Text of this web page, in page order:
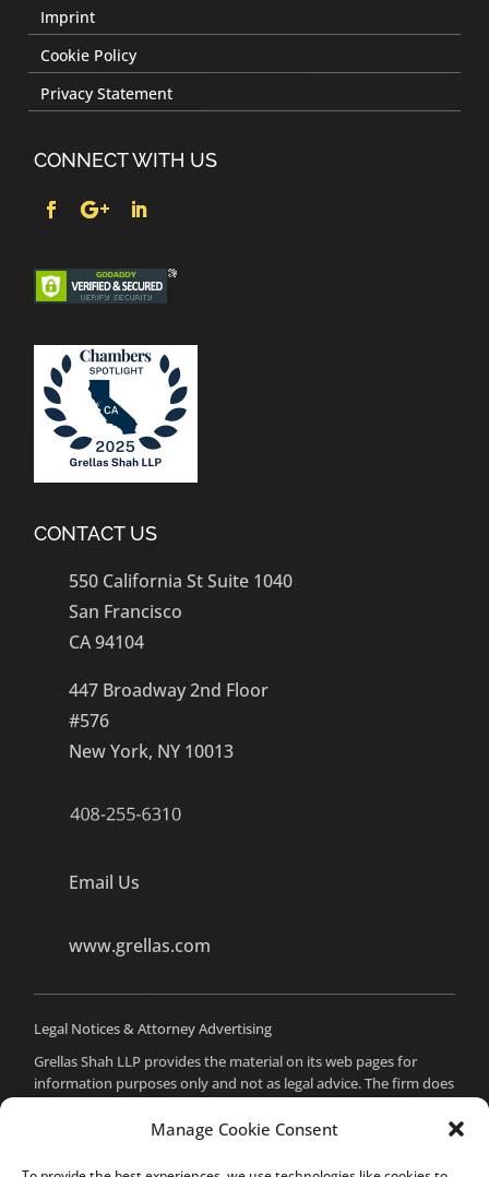
Manage Cookie Consent
Imprint
Cookie Policy
Privacy Statement
CONNECT WITH US
CONTACT US
550 California St Suite 1040
San Francisco
CA 94104
447 Broadway 2nd Floor
#576
New York, NY 10013
Email Us
www.grellas.com
Legal Notices & Attorney Advertising
Grellas Shah LLP provides the material on its web pages for
information purposes only and not as legal advice. The firm does
and you should not assume such a relationship or act on any
Prior results do not guarantee a similar outcome. For attorney